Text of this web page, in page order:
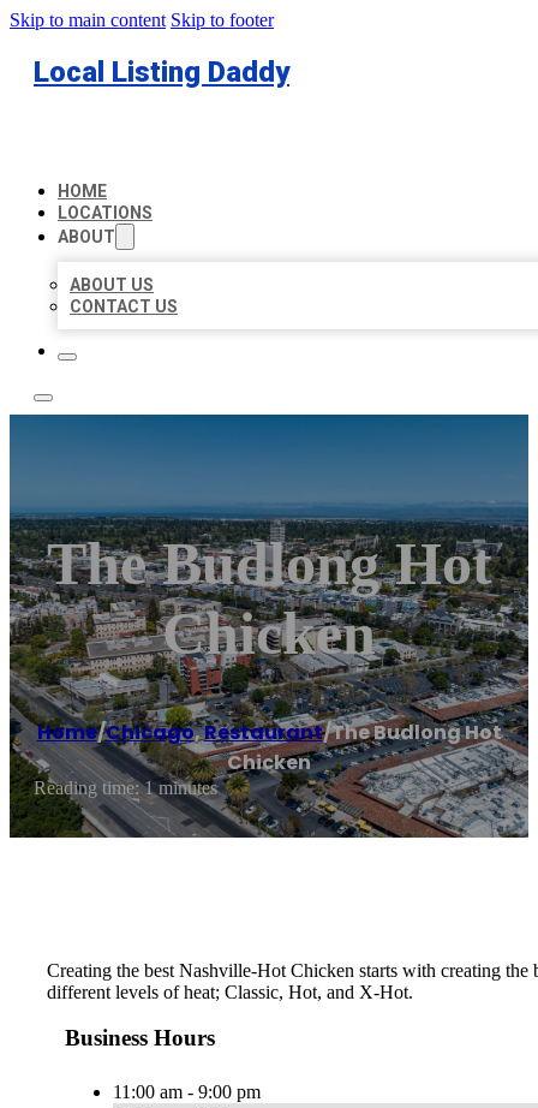
Skip to main content Skip to footer
Local Listing Daddy
HOME
LOCATIONS
ABOUT
ABOUT US
CONTACT US
The Budlong Hot
Chicken
Home/Chicago,Restaurant/The Budlong Hot
Chicken
Reading time: 1 minutes
Creating the best Nashville-Hot Chicken starts with creating
different levels of heat; Classic, Hot, and X-Hot.
Business Hours
11:00 am - 9:00 pm